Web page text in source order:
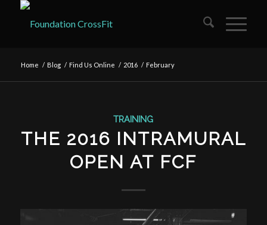
Home / Blog / Find Us Online / 2016 / February
TRAINING
THE 2016 INTRAMURAL
OPEN AT FCF